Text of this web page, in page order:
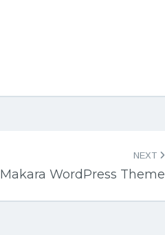
NEXT
Makara WordPress Theme